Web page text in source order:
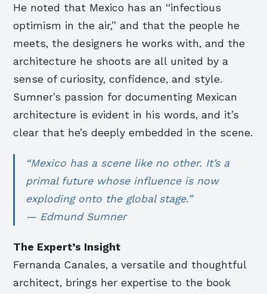
He noted that Mexico has an “infectious
optimism in the air,” and that the people he
meets, the designers he works with, and the
architecture he shoots are all united by a
sense of curiosity, confidence, and style.
Sumner’s passion for documenting Mexican
architecture is evident in his words, and it’s
clear that he’s deeply embedded in the scene.
“Mexico has a scene like no other. It’s a
primal future whose influence is now
exploding onto the global stage.”
— Edmund Sumner
The Expert’s Insight
Fernanda Canales, a versatile and thoughtful
architect, brings her expertise to the book